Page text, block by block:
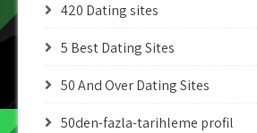
420 Dating sites
5 Best Dating Sites
50 And Over Dating Sites
50den-fazla-tarihleme profil